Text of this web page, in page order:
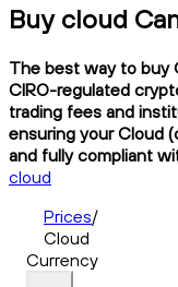
Buy cloud
The best way to buy
CIRO-regulated
trading fees and
ensuring your Cloud
and fully compliant
cloud
Prices/
Cloud
Currency